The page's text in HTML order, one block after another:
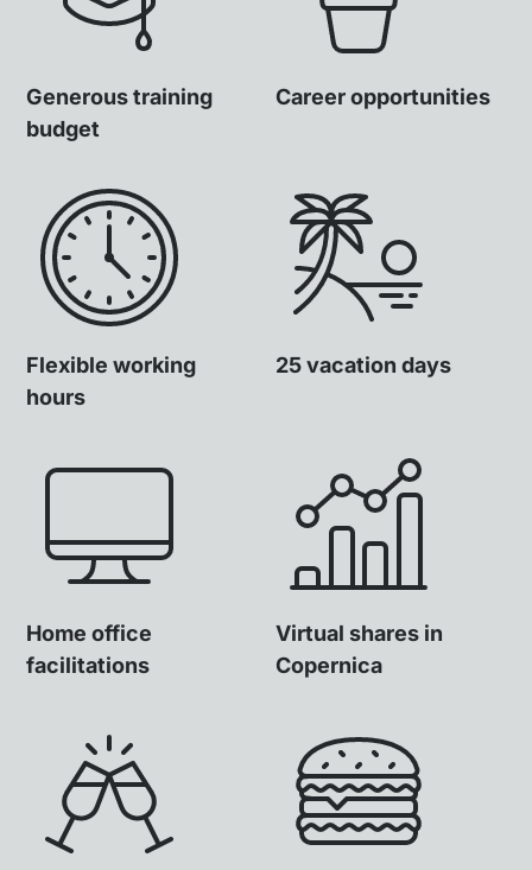
Generous training
budget
Career opportunities
Flexible working
hours
25 vacation days
Home office
facilitations
Virtual shares in
Copernica